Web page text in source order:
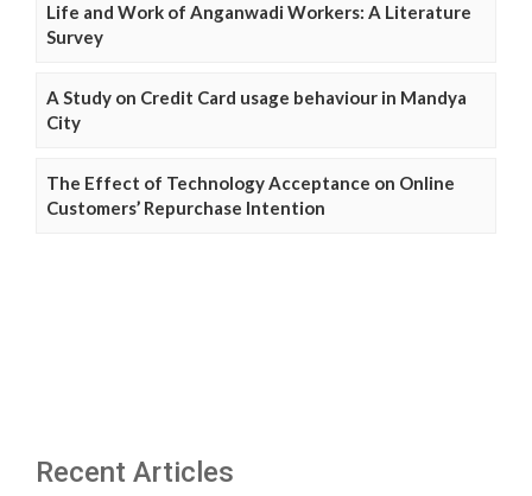
Life and Work of Anganwadi Workers: A Literature
Survey
A Study on Credit Card usage behaviour in Mandya
City
The Effect of Technology Acceptance on Online
Customers’ Repurchase Intention
Recent Articles